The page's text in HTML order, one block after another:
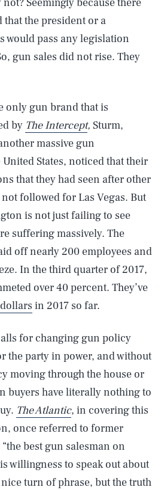
that the president or a
would pass any legislation
gun sales did not rise. They
only gun brand that is
by The Intercept, Sturm,
massive gun
States, noticed that their
that they had seen after other
followed for Las Vegas. But
is not just failing to see
suffering massively. The
off nearly 200 employees and
In the third quarter of 2017,
over 40 percent. They’ve
in 2017 so far.
for changing gun policy
the party in power, and without
moving through the house or
buyers have literally nothing to
The Atlantic, in covering this
once referred to former
best gun salesman on
willingness to speak out about
nice turn of phrase, but the truth